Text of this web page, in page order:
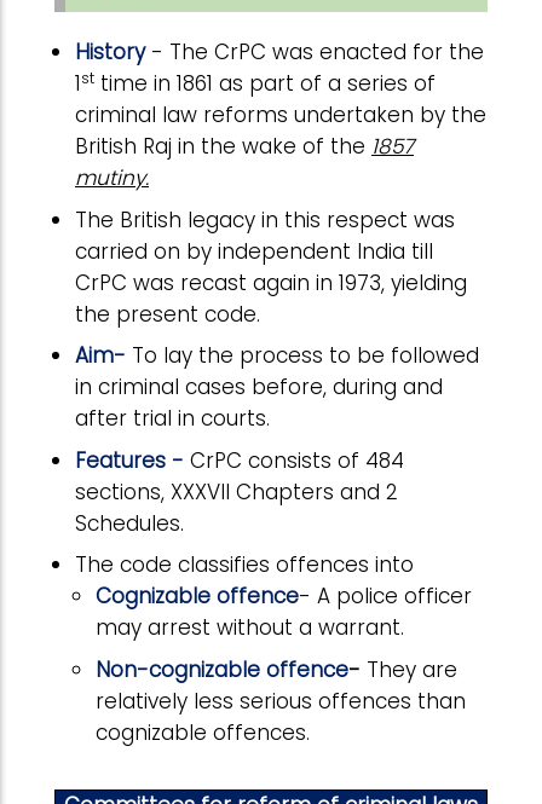
History - The CrPC was enacted for the
1st time in 1861 as part of a series of
criminal law reforms undertaken by the
British Raj in the wake of the 1857
mutiny.
The British legacy in this respect was
carried on by independent India till
CrPC was recast again in 1973, yielding
the present code.
Aim- To lay the process to be followed
in criminal cases before, during and
after trial in courts.
Features - CrPC consists of 484
sections, XXXVII Chapters and 2
Schedules.
The code classifies offences into
Cognizable offence- A police officer
may arrest without a warrant.
Non-cognizable offence- They are
relatively less serious offences than
cognizable offences.